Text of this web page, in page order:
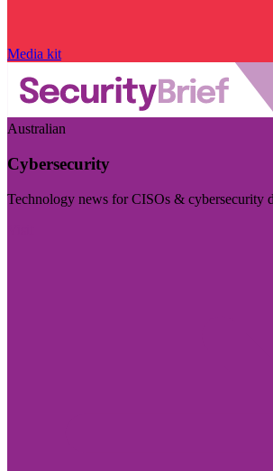
Media kit
Australian
Cybersecurity
Technology news for CISOs & cybersecurity